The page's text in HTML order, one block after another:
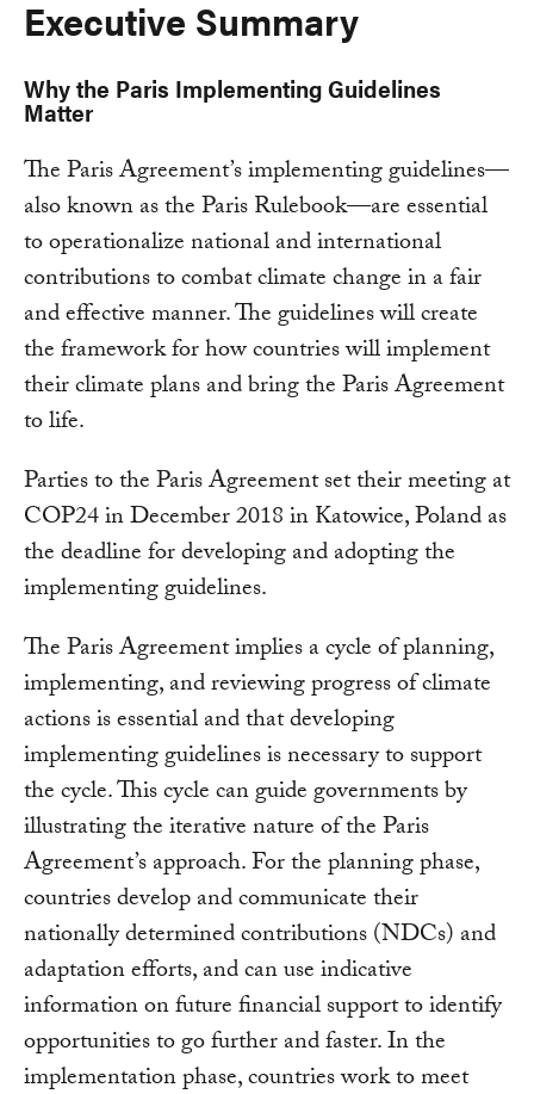
Executive Summary
Why the Paris Implementing Guidelines
Matter
The Paris Agreement’s implementing guidelines—
also known as the Paris Rulebook—are essential
to operationalize national and international
contributions to combat climate change in a fair
and effective manner. The guidelines will create
the framework for how countries will implement
their climate plans and bring the Paris Agreement
to life.
Parties to the Paris Agreement set their meeting at
COP24 in December 2018 in Katowice, Poland as
the deadline for developing and adopting the
implementing guidelines.
The Paris Agreement implies a cycle of planning,
implementing, and reviewing progress of climate
actions is essential and that developing
implementing guidelines is necessary to support
the cycle. This cycle can guide governments by
illustrating the iterative nature of the Paris
Agreement’s approach. For the planning phase,
countries develop and communicate their
nationally determined contributions (NDCs) and
adaptation efforts, and can use indicative
information on future financial support to identify
opportunities to go further and faster. In the
implementation phase, countries work to meet